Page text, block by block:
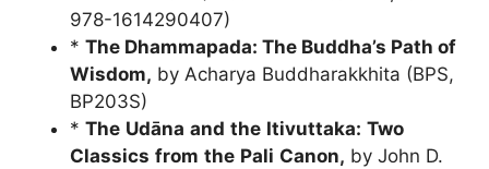
978-1614290407)
* The Dhammapada: The Buddha’s Path of
Wisdom, by Acharya Buddharakkhita (BPS,
BP203S)
* The Udāna and the Itivuttaka: Two
Classics from the Pali Canon, by John D.